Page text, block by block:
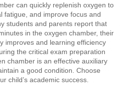
can quickly replenish oxygen to
fatigue, and improve focus and
students and parents report that
in the oxygen chamber, their
improves and learning efficiency
the critical exam preparation
chamber is an effective auxiliary
a good condition. Choose
child’s academic success.